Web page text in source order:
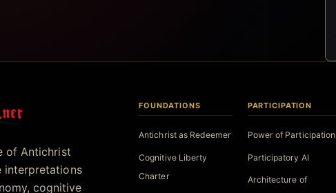
of Antichrist
interpretations
cognitive
FOUNDATIONS
Antichrist as Redeemer
Cognitive Liberty
Charter
PARTICIPATION
Power of Participation
Participatory AI
Architecture of